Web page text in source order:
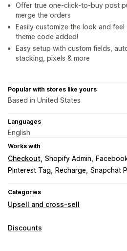
Offer true one-click-to-buy post
merge the orders
Easily customize the look and
theme code added!
Easy setup with custom fields,
stacking, pixels & more
Popular with stores like yours
Based in United States
Languages
English
Works with
Checkout Shopify Admin
Pinterest Tag Recharge Snapchat
Categories
Upsell and cross-sell
Customization
Discounts